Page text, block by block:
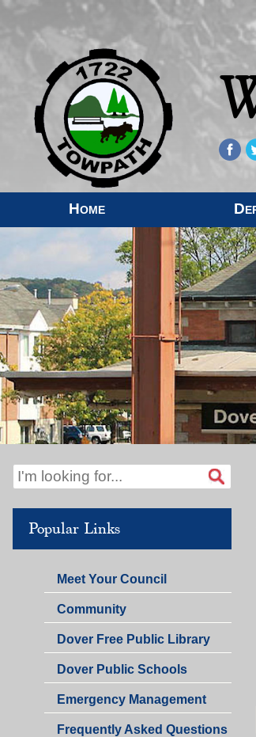
Home
Popular Links
Meet Your Council
Community
Dover Free Public Library
Dover Public Schools
Emergency Management
Frequently Asked Questions